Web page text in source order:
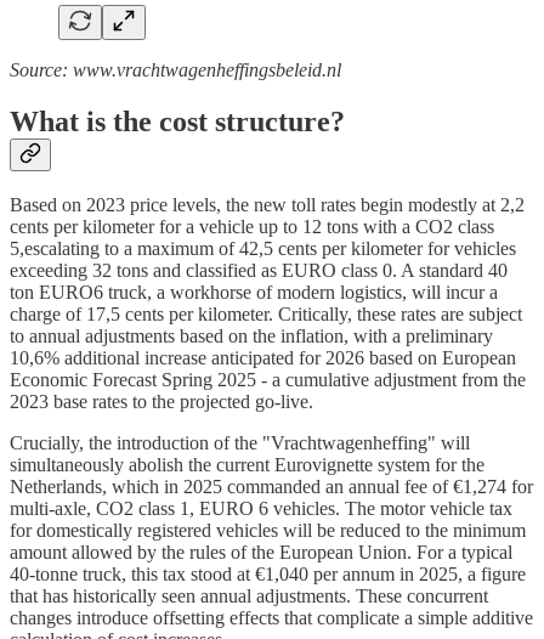
Source: www.vrachtwagenheffingsbeleid.nl
What is the cost structure?
Based on 2023 price levels, the new toll rates begin modestly at 2,2
cents per kilometer for a vehicle up to 12 tons with a CO2 class
5,escalating to a maximum of 42,5 cents per kilometer for vehicles
exceeding 32 tons and classified as EURO class 0. A standard 40
ton EURO6 truck, a workhorse of modern logistics, will incur a
charge of 17,5 cents per kilometer. Critically, these rates are subject
to annual adjustments based on the inflation, with a preliminary
10,6% additional increase anticipated for 2026 based on European
Economic Forecast Spring 2025 - a cumulative adjustment from the
2023 base rates to the projected go-live.
Crucially, the introduction of the "Vrachtwagenheffing" will
simultaneously abolish the current Eurovignette system for the
Netherlands, which in 2025 commanded an annual fee of €1,274 for
multi-axle, CO2 class 1, EURO 6 vehicles. The motor vehicle tax
for domestically registered vehicles will be reduced to the minimum
amount allowed by the rules of the European Union. For a typical
40-tonne truck, this tax stood at €1,040 per annum in 2025, a figure
that has historically seen annual adjustments. These concurrent
changes introduce offsetting effects that complicate a simple additive